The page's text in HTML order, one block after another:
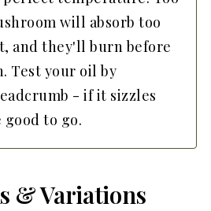
will absorb too
and they'll burn before
Test your oil by
- if it sizzles
good to go.
& Variations